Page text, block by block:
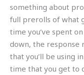
something about
full prerolls of what
time you’ve spent
down, the response
that you’ll be using
time that you get to